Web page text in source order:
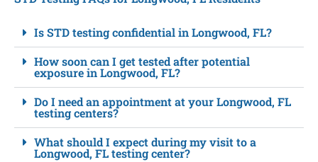
Is STD testing confidential in Longwood, FL?
How soon can I get tested after potential
exposure in Longwood, FL?
Do I need an appointment at your Longwood, FL
testing centers?
What should I expect during my visit to a
Longwood, FL testing center?